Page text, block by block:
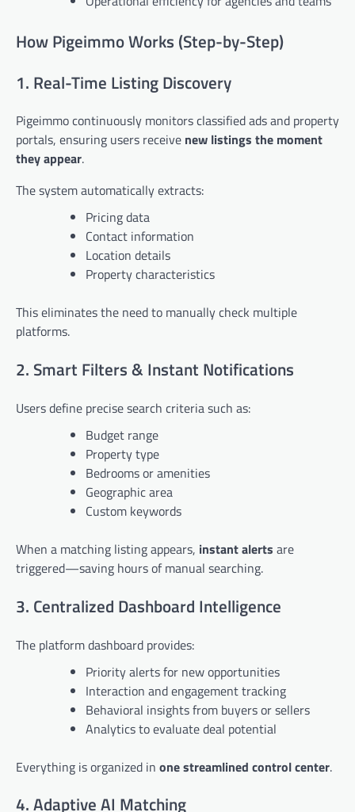
How Pigeimmo Works (Step-by-Step)
1. Real-Time Listing Discovery
Pigeimmo continuously monitors classified ads and property
portals, ensuring users receive new listings the moment
they appear.
The system automatically extracts:
Pricing data
Contact information
Location details
Property characteristics
This eliminates the need to manually check multiple
platforms.
2. Smart Filters & Instant Notifications
Users define precise search criteria such as:
Budget range
Property type
Bedrooms or amenities
Geographic area
Custom keywords
When a matching listing appears, instant alerts are
triggered—saving hours of manual searching.
3. Centralized Dashboard Intelligence
The platform dashboard provides:
Priority alerts for new opportunities
Interaction and engagement tracking
Behavioral insights from buyers or sellers
Analytics to evaluate deal potential
Everything is organized in one streamlined control center.
4. Adaptive AI Matching